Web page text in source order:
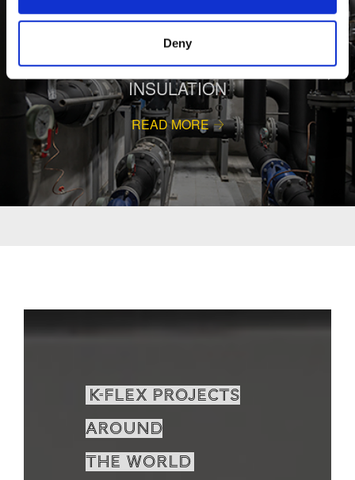
Deny
BEHIND COMFORT: THERMAL
INSULATION
READ MORE
K-Flex projects
around
the world